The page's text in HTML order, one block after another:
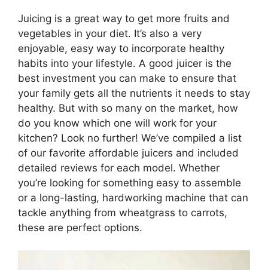
Juicing is a great way to get more fruits and
vegetables in your diet. It’s also a very
enjoyable, easy way to incorporate healthy
habits into your lifestyle. A good juicer is the
best investment you can make to ensure that
your family gets all the nutrients it needs to stay
healthy. But with so many on the market, how
do you know which one will work for your
kitchen? Look no further! We’ve compiled a list
of our favorite affordable juicers and included
detailed reviews for each model. Whether
you’re looking for something easy to assemble
or a long-lasting, hardworking machine that can
tackle anything from wheatgrass to carrots,
these are perfect options.